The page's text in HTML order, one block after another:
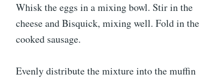
Whisk the eggs in a mixing bowl. Stir in the
cheese and Bisquick, mixing well. Fold in the
cooked sausage.
Evenly distribute the mixture into the muffin